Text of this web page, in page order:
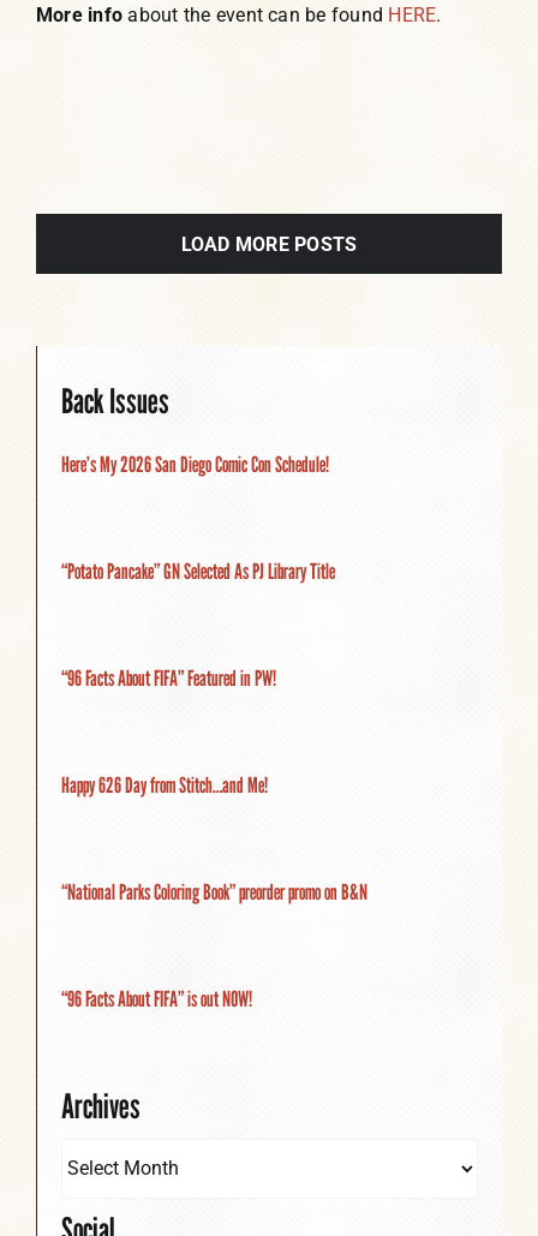
More info about the event can be found HERE.
LOAD MORE POSTS
Back Issues
Here’s My 2026 San Diego Comic Con Schedule!
“Potato Pancake” GN Selected As PJ Library Title
“96 Facts About FIFA” Featured in PW!
Happy 626 Day from Stitch…and Me!
“National Parks Coloring Book” preorder promo on B&N
“96 Facts About FIFA” is out NOW!
Archives